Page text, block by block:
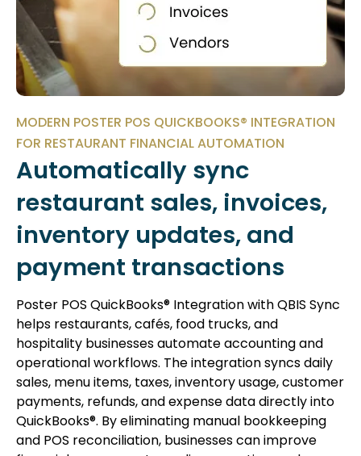
MODERN POSTER POS QUICKBOOKS® INTEGRATION
FOR RESTAURANT FINANCIAL AUTOMATION
Automatically sync
restaurant sales, invoices,
inventory updates, and
payment transactions
Poster POS QuickBooks® Integration with QBIS Sync
helps restaurants, cafés, food trucks, and
hospitality businesses automate accounting and
operational workflows. The integration syncs daily
sales, menu items, taxes, inventory usage, customer
payments, refunds, and expense data directly into
QuickBooks®. By eliminating manual bookkeeping
and POS reconciliation, businesses can improve